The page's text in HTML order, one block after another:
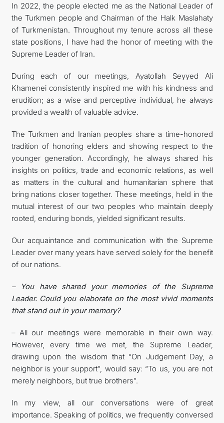
In 2022, the people elected me as the National Leader of
the Turkmen people and Chairman of the Halk Maslahaty
of Turkmenistan. Throughout my tenure across all these
state positions, I have had the honor of meeting with the
Supreme Leader of Iran.
During each of our meetings, Ayatollah Seyyed Ali
Khamenei consistently inspired me with his kindness and
erudition; as a wise and perceptive individual, he always
provided a wealth of valuable advice.
The Turkmen and Iranian peoples share a time-honored
tradition of honoring elders and showing respect to the
younger generation. Accordingly, he always shared his
insights on politics, trade and economic relations, as well
as matters in the cultural and humanitarian sphere that
bring nations closer together. These meetings, held in the
mutual interest of our two peoples who maintain deeply
rooted, enduring bonds, yielded significant results.
Our acquaintance and communication with the Supreme
Leader over many years have served solely for the benefit
of our nations.
– You have shared your memories of the Supreme
Leader. Could you elaborate on the most vivid moments
that stand out in your memory?
– All our meetings were memorable in their own way.
However, every time we met, the Supreme Leader,
drawing upon the wisdom that “On Judgement Day, a
neighbor is your support”, would say: “To us, you are not
merely neighbors, but true brothers”.
In my view, all our conversations were of great
importance. Speaking of politics, we frequently conversed